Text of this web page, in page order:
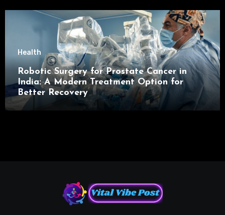
Health
Robotic Surgery for Prostate Cancer in
India: A Modern Treatment Option for
Better Recovery